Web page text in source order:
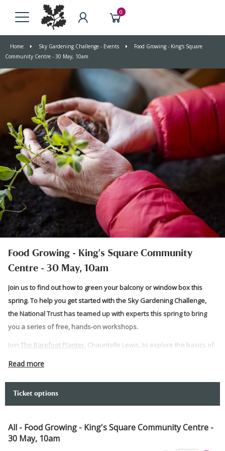
0
Home Sky Gardening Challenge - Events
Food Growing - King's Square
Community Centre - 30 May, 10am
Food Growing - King's Square Community
Centre - 30 May, 10am
Join us to find out how to green your balcony or window box this
spring. To help you get started with the Sky Gardening Challenge,
the National Trust has teamed up with experts this spring to bring
you a series of free, hands-on workshops.
Join The Barefoot Planter, Chauntelle Lewis, to explore the basics of
you through how to start your balcony greening journey. At the end,
This venue has level access for wheelchair users and those
Read more
Ticket options
All - Food Growing - King's Square Community Centre -
30 May, 10am